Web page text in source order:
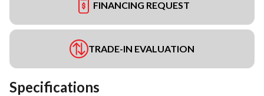
FINANCING REQUEST
TRADE-IN EVALUATION
Specifications